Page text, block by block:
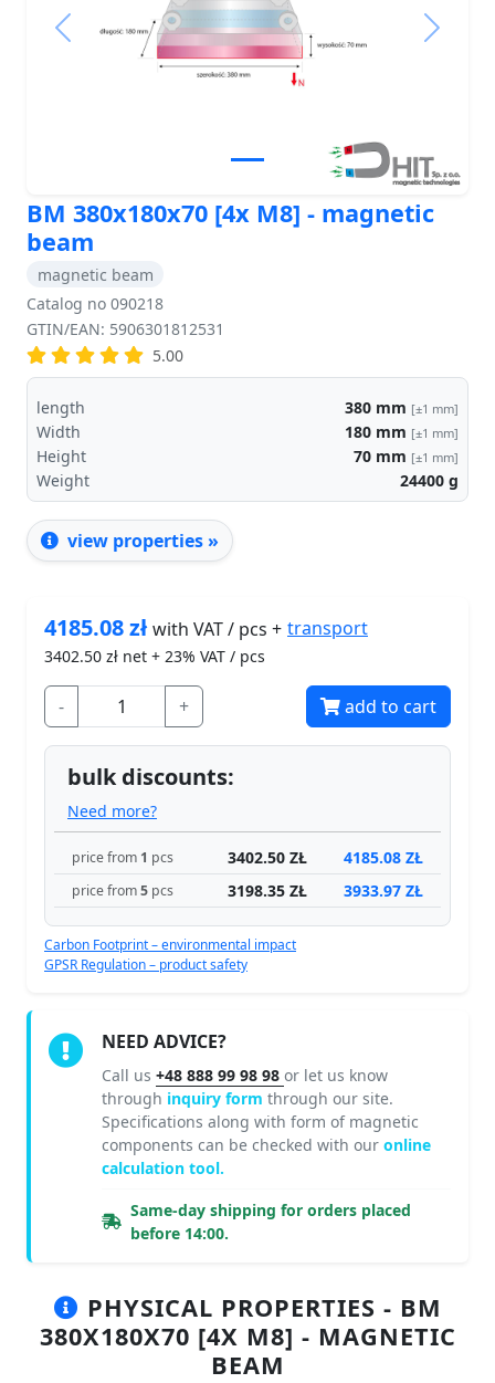
Previous Next
BM 380x180x70 [4x M8] - magnetic
beam
magnetic beam
Catalog no 090218
GTIN/EAN: 5906301812531
5.00
length 380 mm [±1 mm]
Width 180 mm [±1 mm]
Height 70 mm [±1 mm]
Weight 24400 g
view properties »
4185.08złwith VAT / pcs + transport
3402.50 zł net + 23% VAT / pcs
- + add to cart
bulk discounts:
Need more?
price from 1 pcs 3402.50 ZŁ 4185.08 ZŁ
price from5 pcs 3198.35 ZŁ 3933.97 ZŁ
Carbon Footprint – environmental impact
GPSR Regulation – product safety
NEED ADVICE?
Call us +48 888 99 98 98 or let us know
through inquiry form through our site.
Specifications along with form of magnetic
components can be checked with our online
calculation tool.
Same-day shipping for orders placed
before 14:00.
PHYSICAL PROPERTIES - BM
380X180X70 [4X M8] - MAGNETIC
BEAM